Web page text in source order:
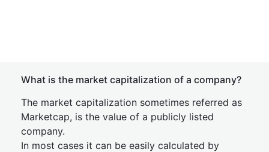
What is the market capitalization of a company?
The market capitalization sometimes referred as
Marketcap, is the value of a publicly listed
company.
In most cases it can be easily calculated by